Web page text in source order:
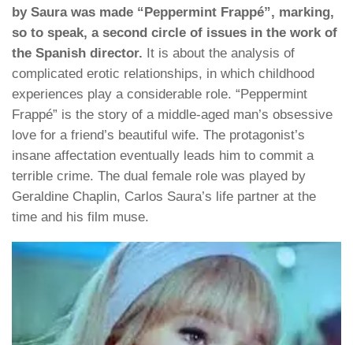
by Saura was made “Peppermint Frappé”, marking,
so to speak, a second circle of issues in the work of
the Spanish director. It is about the analysis of
complicated erotic relationships, in which childhood
experiences play a considerable role. “Peppermint
Frappé” is the story of a middle-aged man’s obsessive
love for a friend’s beautiful wife. The protagonist’s
insane affectation eventually leads him to commit a
terrible crime. The dual female role was played by
Geraldine Chaplin, Carlos Saura’s life partner at the
time and his film muse.